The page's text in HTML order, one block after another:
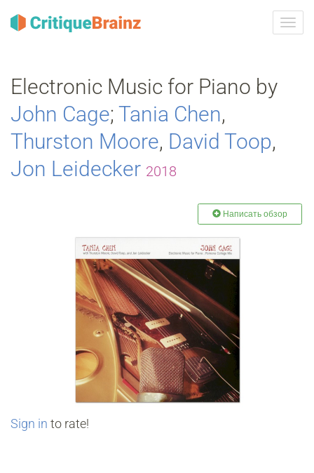
Electronic Music for Piano by
John Cage; Tania Chen,
Thurston Moore, David Toop,
Jon Leidecker 2018
Написать обзор
Sign in to rate!